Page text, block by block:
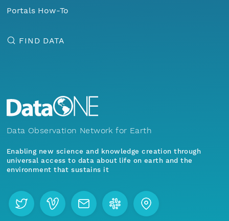
Portals How-To
FIND DATA
Data Observation Network for Earth
Enabling new science and knowledge creation through
universal access to data about life on earth and the
environment that sustains it